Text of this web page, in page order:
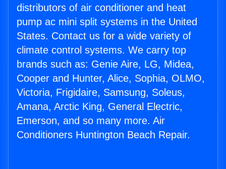
distributors of air conditioner and heat
pump ac mini split systems in the United
States. Contact us for a wide variety of
climate control systems. We carry top
brands such as: Genie Aire, LG, Midea,
Cooper and Hunter, Alice, Sophia, OLMO,
Victoria, Frigidaire, Samsung, Soleus,
Amana, Arctic King, General Electric,
Emerson, and so many more. Air
Conditioners Huntington Beach Repair.